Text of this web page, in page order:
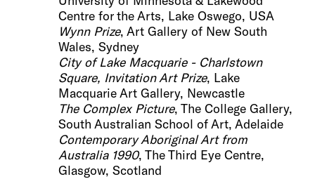
Centre for the Arts, Lake Oswego, USA
Wynn Prize, Art Gallery of New South
Wales, Sydney
City of Lake Macquarie - Charlstown
Square, Invitation Art Prize, Lake
Macquarie Art Gallery, Newcastle
The Complex Picture, The College Gallery,
South Australian School of Art, Adelaide
Contemporary Aboriginal Art from
Australia 1990, The Third Eye Centre,
Glasgow, Scotland